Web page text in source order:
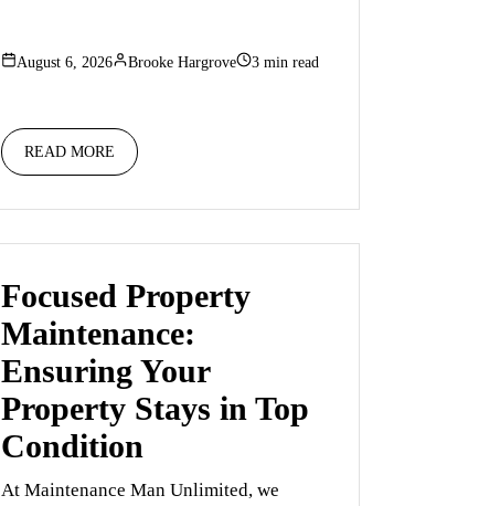
August 6, 2026 Brooke Hargrove 3 min read
READ MORE
Focused Property
Maintenance:
Ensuring Your
Property Stays in Top
Condition
At Maintenance Man Unlimited, we